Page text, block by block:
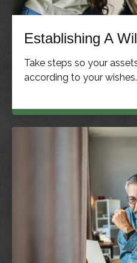
Establishing A
Take steps so your
according to your wishes.